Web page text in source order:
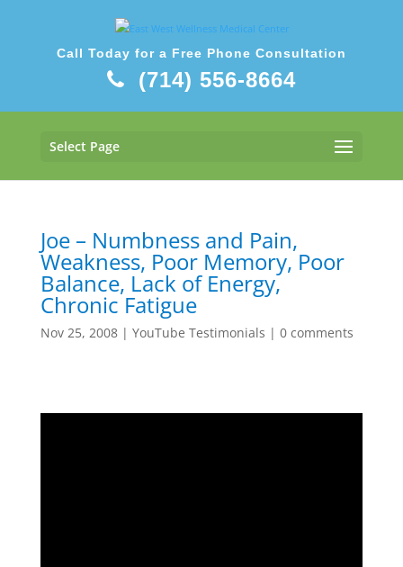
Call Today for a Free Phone Consultation
(714) 556-8664
Select Page
Joe – Numbness and Pain,
Weakness, Poor Memory, Poor
Balance, Lack of Energy,
Chronic Fatigue
Nov 25, 2008| YouTube Testimonials | 0 comments